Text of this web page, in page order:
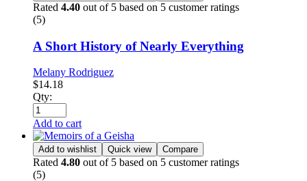
Rated 4.40 out of 5 based on 5 customer ratings
(5)
A Short History of Nearly Everything
Melany Rodriguez
$14.18
Qty:
Add to cart
Add to wishlist Quick view Compare
Rated 4.80 out of 5 based on 5 customer ratings
(5)